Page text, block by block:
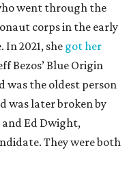
went through the
corps in the early
In 2021, she got her
Bezos’ Blue Origin
was the oldest person
was later broken by
Ed Dwight,
They were both